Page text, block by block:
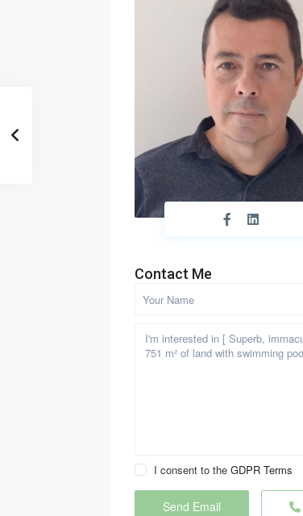
Contact Me
I consent to the GDPR Terms